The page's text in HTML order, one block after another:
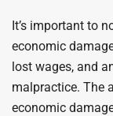
It’s important to
economic
lost wages, and
malpractice. The
economic